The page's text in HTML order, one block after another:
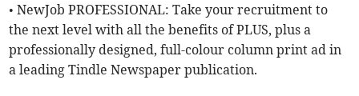
• NewJob PROFESSIONAL: Take your recruitment to
the next level with all the benefits of PLUS, plus a
professionally designed, full-colour column print ad in
a leading Tindle Newspaper publication.